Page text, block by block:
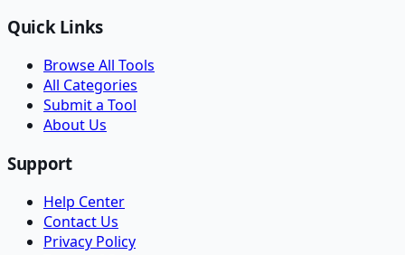
Quick Links
Browse All Tools
All Categories
Submit a Tool
About Us
Support
Help Center
Contact Us
Privacy Policy